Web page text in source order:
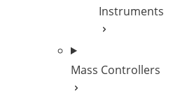
Instruments
Mass Controllers